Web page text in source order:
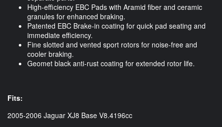
High-efficiency EBC Pads with Aramid fiber and ceramic
granules for enhanced braking.
Patented EBC Brake-in coating for quick pad seating and
immediate efficiency.
Fine slotted and vented sport rotors for noise-free and
cooler braking.
Geomet black anti-rust coating for extended rotor life.
Fits:
2005-2006 Jaguar XJ8 Base V8.4196cc